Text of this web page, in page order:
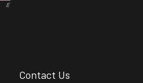
Contact Us